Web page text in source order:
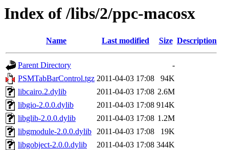
Index of /libs/2/ppc-macosx
Name Last modified Size Description
Parent Directory
-
PSMTabBarControl.tgz 2011-04-03 17:08
94K
libcairo.2.dylib
2011-04-03 17:08 2.6M
libgio-2.0.0.dylib
2011-04-03 17:08 914K
libglib-2.0.0.dylib
2011-04-03 17:08 1.2M
libgmodule-2.0.0.dylib 2011-04-03 17:08
19K
libgobject-2.0.0.dylib
2011-04-03 17:08 344K